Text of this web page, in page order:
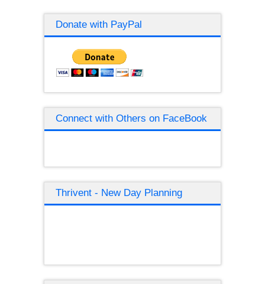
Donate with PayPal
Connect with Others on FaceBook
Thrivent - New Day Planning